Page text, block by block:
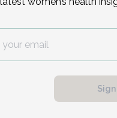
we need a
appointment.